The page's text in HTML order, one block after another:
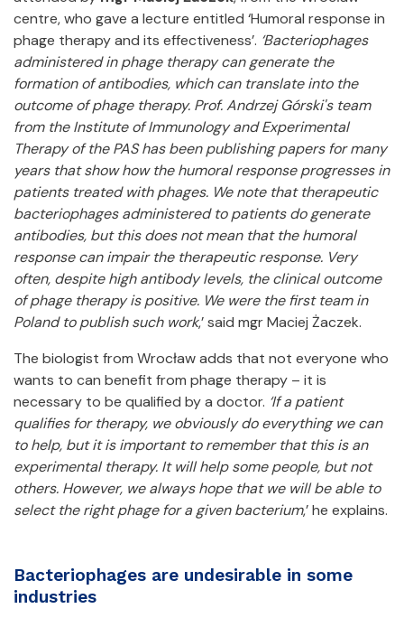
centre, who gave a lecture entitled ‘Humoral response in
phage therapy and its effectiveness’. ‘Bacteriophages
administered in phage therapy can generate the
formation of antibodies, which can translate into the
outcome of phage therapy. Prof. Andrzej Górski's team
from the Institute of Immunology and Experimental
Therapy of the PAS has been publishing papers for many
years that show how the humoral response progresses in
patients treated with phages. We note that therapeutic
bacteriophages administered to patients do generate
antibodies, but this does not mean that the humoral
response can impair the therapeutic response. Very
often, despite high antibody levels, the clinical outcome
of phage therapy is positive. We were the first team in
Poland to publish such work,’ said mgr Maciej Żaczek.
The biologist from Wrocław adds that not everyone who
wants to can benefit from phage therapy – it is
necessary to be qualified by a doctor. ‘If a patient
qualifies for therapy, we obviously do everything we can
to help, but it is important to remember that this is an
experimental therapy. It will help some people, but not
others. However, we always hope that we will be able to
select the right phage for a given bacterium,’ he explains.
Bacteriophages are undesirable in some
industries